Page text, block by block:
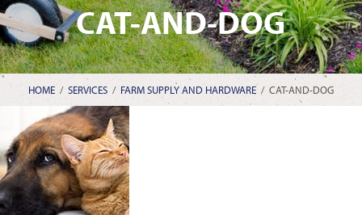
CAT-AND-DOG
HOME/ SERVICES/ FARM SUPPLY AND HARDWARE/ CAT-AND-DOG